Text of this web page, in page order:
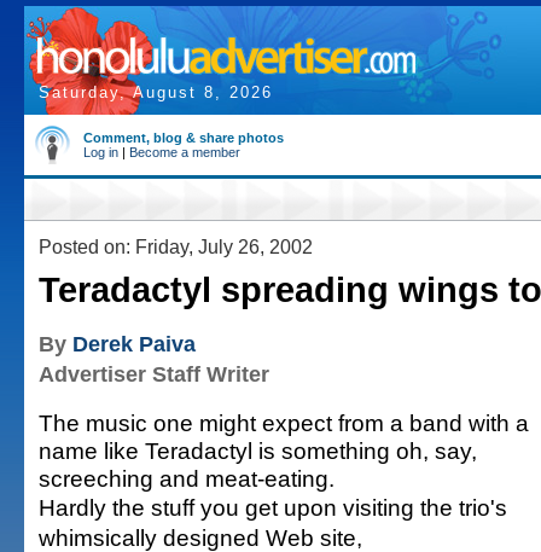
Saturday, August 8, 2026
Comment, blog & share photos
Log in | Become a member
Posted on: Friday, July 26, 2002
Teradactyl spreading wings
By Derek Paiva
Advertiser Staff Writer
The music one might expect from a band with a
name like Teradactyl is something oh, say,
screeching and meat-eating.
Hardly the stuff you get upon visiting the trio's
whimsically designed Web site,